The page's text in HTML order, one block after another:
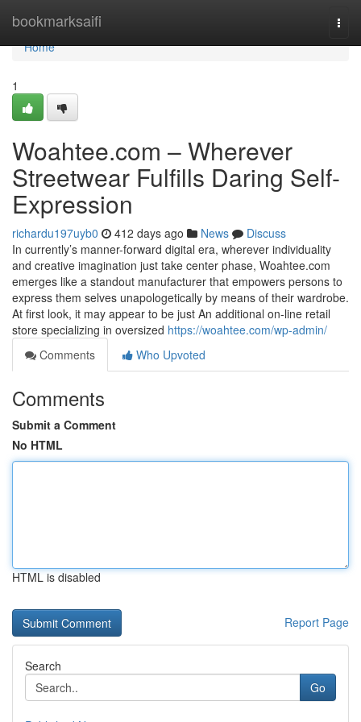
bookmarksaifi
Home
Home
1
Woahtee.com – Wherever
Streetwear Fulfills Daring Self-
Expression
richardu197uyb0 412 days ago News
Discuss
In currently’s manner-forward digital era, wherever individuality
and creative imagination just take center phase, Woahtee.com
emerges like a standout manufacturer that empowers persons to
express them selves unapologetically by means of their wardrobe.
At first look, it may appear to be just An additional on-line retail
store specializing in oversized https://woahtee.com/wp-admin/
Comments
Who Upvoted
Comments
Submit a Comment
No HTML
HTML is disabled
Report Page
Search
Go